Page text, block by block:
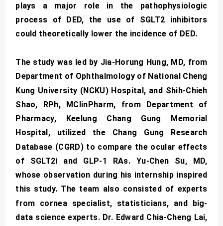
plays a major role in the pathophysiologic
process of DED, the use of SGLT2 inhibitors
could theoretically lower the incidence of DED.
The study was led by Jia-Horung Hung, MD, from
Department of Ophthalmology of National Cheng
Kung University (NCKU) Hospital, and Shih-Chieh
Shao, RPh, MClinPharm, from Department of
Pharmacy, Keelung Chang Gung Memorial
Hospital, utilized the Chang Gung Research
Database (CGRD) to compare the ocular effects
of SGLT2i and GLP-1 RAs. Yu-Chen Su, MD,
whose observation during his internship inspired
this study. The team also consisted of experts
from cornea specialist, statisticians, and big-
data science experts. Dr. Edward Chia-Cheng Lai,